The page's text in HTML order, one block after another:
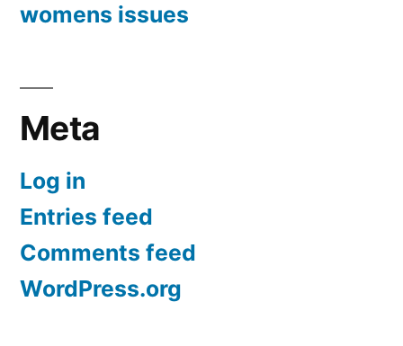
womens issues
Meta
Log in
Entries feed
Comments feed
WordPress.org